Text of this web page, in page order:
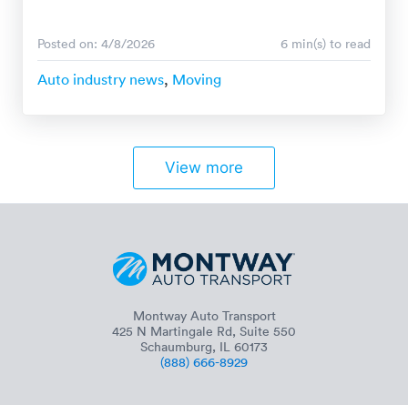
Posted on: 4/8/2026 6 min(s) to read
Auto industry news, Moving
View more
Montway Auto Transport
425 N Martingale Rd, Suite 550
Schaumburg, IL 60173
(888) 666-8929